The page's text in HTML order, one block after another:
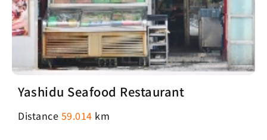
Yashidu Seafood Restaurant
Distance 59.014 km